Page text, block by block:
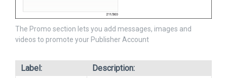
The Promo section lets you add messages, images and
videos to promote your Publisher Account
Label:
Description: